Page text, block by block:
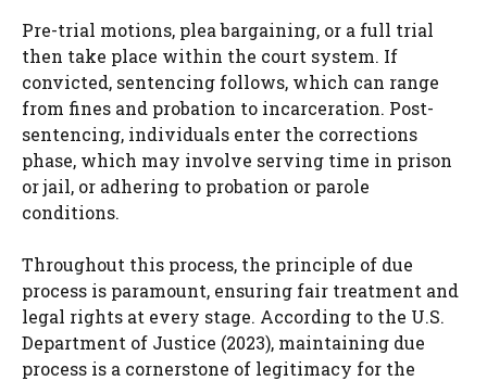
Pre-trial motions, plea bargaining, or a full trial
then take place within the court system. If
convicted, sentencing follows, which can range
from fines and probation to incarceration. Post-
sentencing, individuals enter the corrections
phase, which may involve serving time in prison
or jail, or adhering to probation or parole
conditions.
Throughout this process, the principle of due
process is paramount, ensuring fair treatment and
legal rights at every stage. According to the U.S.
Department of Justice (2023), maintaining due
process is a cornerstone of legitimacy for the